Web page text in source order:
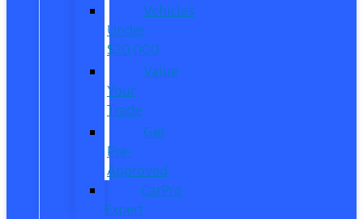
Vehicles
Under
$20,000
Value
Your
Trade
Get
Pre-
Approved
CarPro
Expert